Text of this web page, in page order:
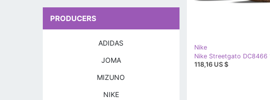
Nike
118,16 US $
PRODUCERS
ADIDAS
JOMA
MIZUNO
NIKE